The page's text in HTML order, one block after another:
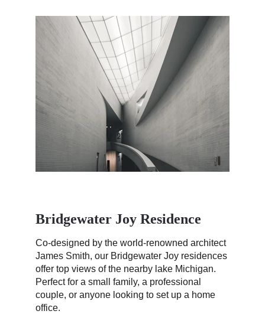
Bridgewater Joy Residence
Co-designed by the world-renowned architect
James Smith, our Bridgewater Joy residences
offer top views of the nearby lake Michigan.
Perfect for a small family, a professional
couple, or anyone looking to set up a home
office.